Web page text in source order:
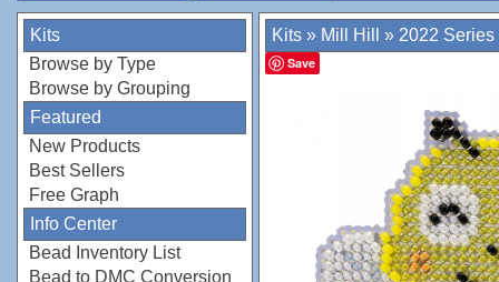
Kits
Browse by Type
Browse by Grouping
Featured
New Products
Best Sellers
Free Graph
Info Center
Bead Inventory List
Bead to DMC Conversion
Kits » Mill Hill » 2022 Series
Save